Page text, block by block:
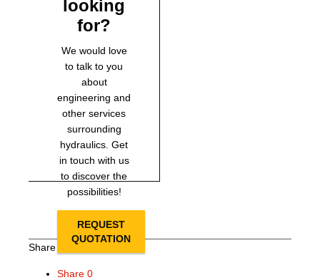
looking
for?
We would love
to talk to you
about
engineering and
other services
surrounding
hydraulics. Get
in touch with us
to discover the
possibilities!
REQUEST
QUOTATION
Share this page
Share 0